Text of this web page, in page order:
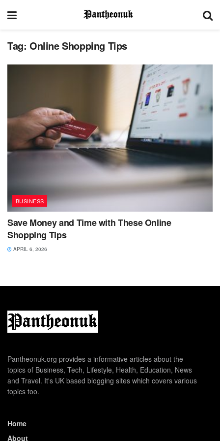
Tag: Online Shopping Tips
BUSINESS
Save Money and Time with These Online
Shopping Tips
APRIL 6, 2026
Pantheonuk.org provides a informative articles about the
topics of Business, Tech, Lifestyle, Health, Education, News
and Travel. It's UK based blogging sites which covers various
topics too.
Home
About